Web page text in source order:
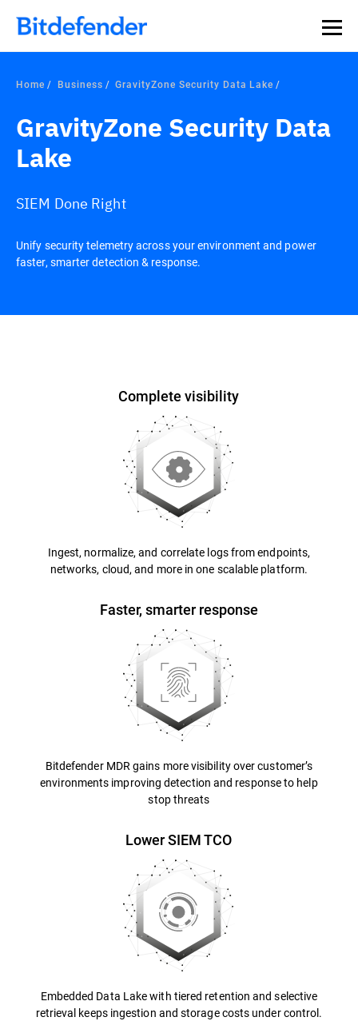
Home Business GravityZone Security Data Lake
GravityZone Security Data
Lake
SIEM Done Right
Unify security telemetry across your environment and power
faster, smarter detection & response.
Complete visibility
Ingest, normalize, and correlate logs from endpoints,
networks, cloud, and more in one scalable platform.
Faster, smarter response
Bitdefender MDR gains more visibility over customer’s
environments improving detection and response to help
stop threats
Lower SIEM TCO
Embedded Data Lake with tiered retention and selective
retrieval keeps ingestion and storage costs under control.